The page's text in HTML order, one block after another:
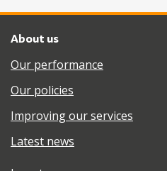
About us
Our performance
Our policies
Improving our services
Latest news